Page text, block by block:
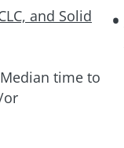
and Solid
time to
or